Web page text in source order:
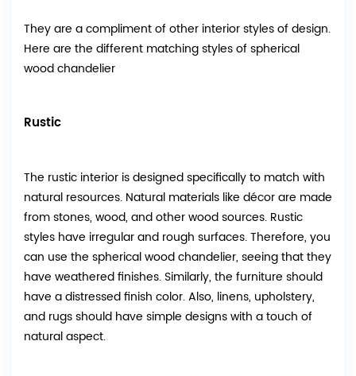
They are a compliment of other interior styles of design.
Here are the different matching styles of spherical
wood chandelier
Rustic
The rustic interior is designed specifically to match with
natural resources. Natural materials like décor are made
from stones, wood, and other wood sources. Rustic
styles have irregular and rough surfaces. Therefore, you
can use the spherical wood chandelier, seeing that they
have weathered finishes. Similarly, the furniture should
have a distressed finish color. Also, linens, upholstery,
and rugs should have simple designs with a touch of
natural aspect.